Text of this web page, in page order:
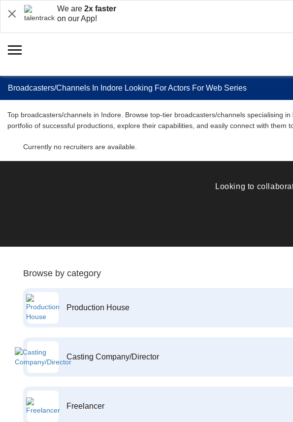
We are 2x faster
on our App!
Broadcasters/Channels In Indore Looking For Actors For Web Series
Top broadcasters/channels in Indore. Browse top-tier broadcasters/channels specialising
portfolio of successful productions, explore their capabilities, and easily connect with them
Currently no recruiters are available.
Looking to
Browse by category
Production House
Casting Company/Director
Freelancer